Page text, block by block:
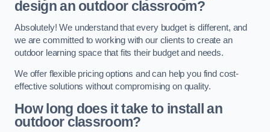
design an outdoor classroom?
Absolutely! We understand that every budget is different, and
we are committed to working with our clients to create an
outdoor learning space that fits their budget and needs.
We offer flexible pricing options and can help you find cost-
effective solutions without compromising on quality.
How long does it take to install an
outdoor classroom?